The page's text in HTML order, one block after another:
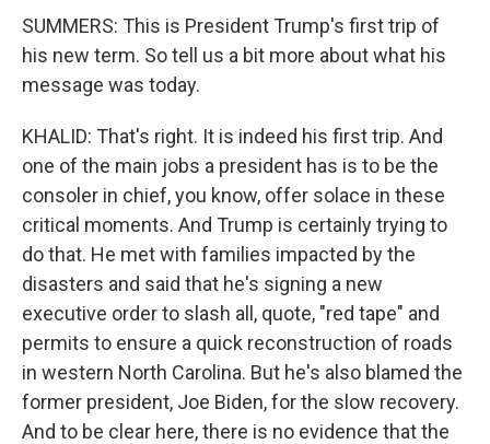
SUMMERS: This is President Trump's first trip of
his new term. So tell us a bit more about what his
message was today.
KHALID: That's right. It is indeed his first trip. And
one of the main jobs a president has is to be the
consoler in chief, you know, offer solace in these
critical moments. And Trump is certainly trying to
do that. He met with families impacted by the
disasters and said that he's signing a new
executive order to slash all, quote, "red tape" and
permits to ensure a quick reconstruction of roads
in western North Carolina. But he's also blamed the
former president, Joe Biden, for the slow recovery.
And to be clear here, there is no evidence that the